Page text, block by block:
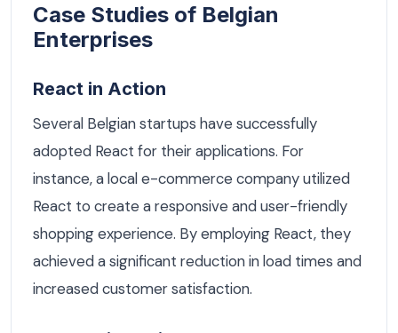
Case Studies of Belgian
Enterprises
React in Action
Several Belgian startups have successfully
adopted React for their applications. For
instance, a local e-commerce company utilized
React to create a responsive and user-friendly
shopping experience. By employing React, they
achieved a significant reduction in load times and
increased customer satisfaction.